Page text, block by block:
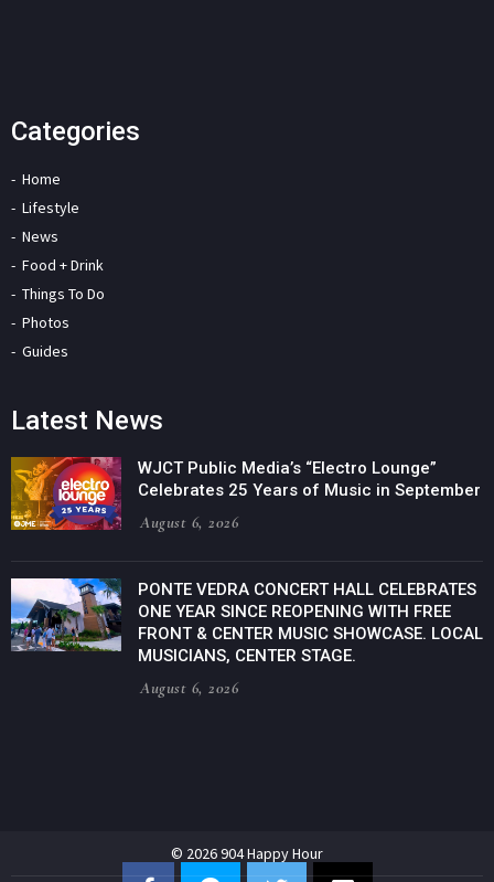
Categories
Home
Lifestyle
News
Food + Drink
Things To Do
Photos
Guides
Latest News
WJCT Public Media’s “Electro Lounge”
Celebrates 25 Years of Music in September
August 6, 2026
PONTE VEDRA CONCERT HALL CELEBRATES
ONE YEAR SINCE REOPENING WITH FREE
FRONT & CENTER MUSIC SHOWCASE. LOCAL
MUSICIANS, CENTER STAGE.
August 6, 2026
© 2026 904 Happy Hour